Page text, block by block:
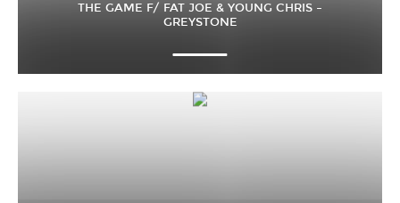
THE GAME F/ FAT JOE & YOUNG CHRIS –
GREYSTONE